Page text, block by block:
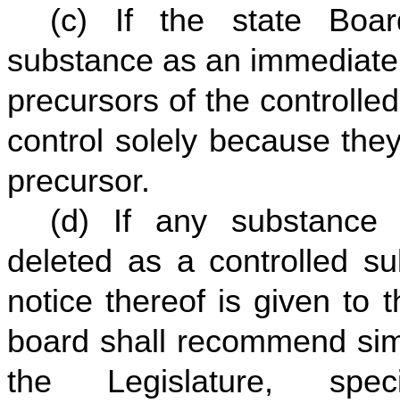
(c) If the state
substance as an
precursors of the
control solely because
precursor.
(d) If any substance
deleted as a controlled
notice thereof is given to
board shall recommend
the Legislature,